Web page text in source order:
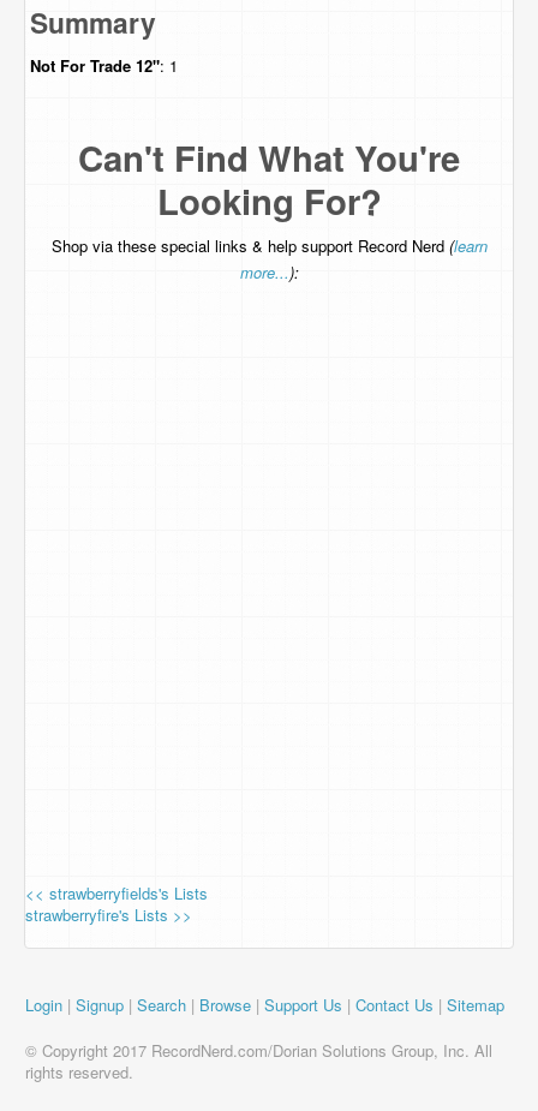
Summary
Not For Trade 12": 1
Can't Find What You're
Looking For?
Shop via these special links & help support Record Nerd (learn
more...):
<< strawberryfields's Lists
strawberryfire's Lists >>
Login | Signup | Search | Browse | Support Us | Contact Us | Sitemap
© Copyright 2017 RecordNerd.com/Dorian Solutions Group, Inc. All
rights reserved.